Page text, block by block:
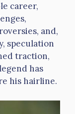
career,
and,
speculation
traction,
has
his hairline.